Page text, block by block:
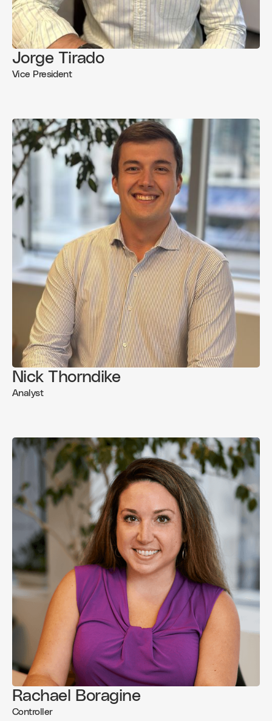
Jorge Tirado
Vice President
Nick Thorndike
Analyst
Rachael Boragine
Controller